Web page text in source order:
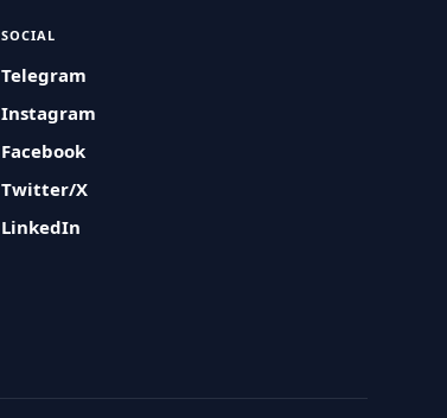
SOCIAL
Telegram
Instagram
Facebook
Twitter/X
LinkedIn